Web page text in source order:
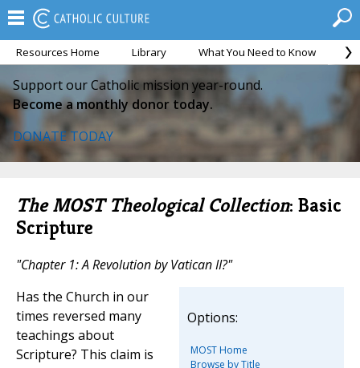
Resources Home Library What You Need to Know
Support our Catholic mission year-round.
Become a monthly donor today.
DONATE TODAY
The MOST Theological Collection: Basic
Scripture
"Chapter 1: A Revolution by Vatican II?"
Options:
MOST Home
Browse by Title
Has the Church in our
times reversed many
teachings about
Scripture? This claim is